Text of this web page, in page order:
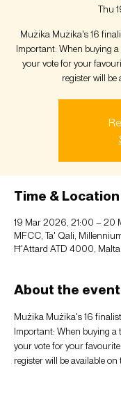
Thu
Mużika Mużika's 16
Important: When buying
your vote for your
register will be
Time & Location
19 Mar 2026, 21:00 – 20
MFCC, Ta' Qali,
Ħ'Attard ATD 4000, Malta
About the event
Mużika Mużika's 16
Important: When buying a
your vote for your
register will be available